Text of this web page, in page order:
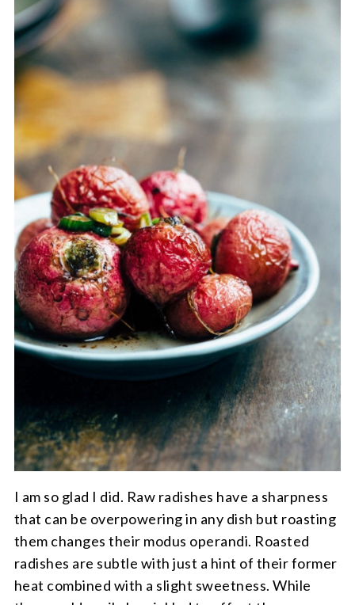
I am so glad I did. Raw radishes have a sharpness
that can be overpowering in any dish but roasting
them changes their modus operandi. Roasted
radishes are subtle with just a hint of their former
heat combined with a slight sweetness. While